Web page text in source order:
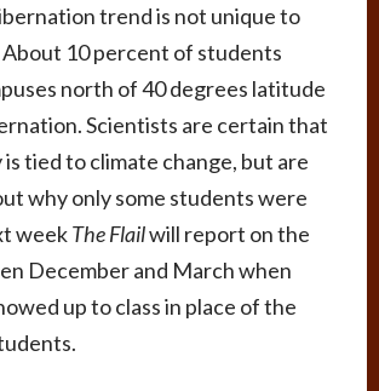
trend is not unique to
About 10 percent of students
north of 40 degrees latitude
Scientists are certain that
tied to climate change, but are
why only some students were
weekThe Flailwill report on the
December and March when
up to class in place of the